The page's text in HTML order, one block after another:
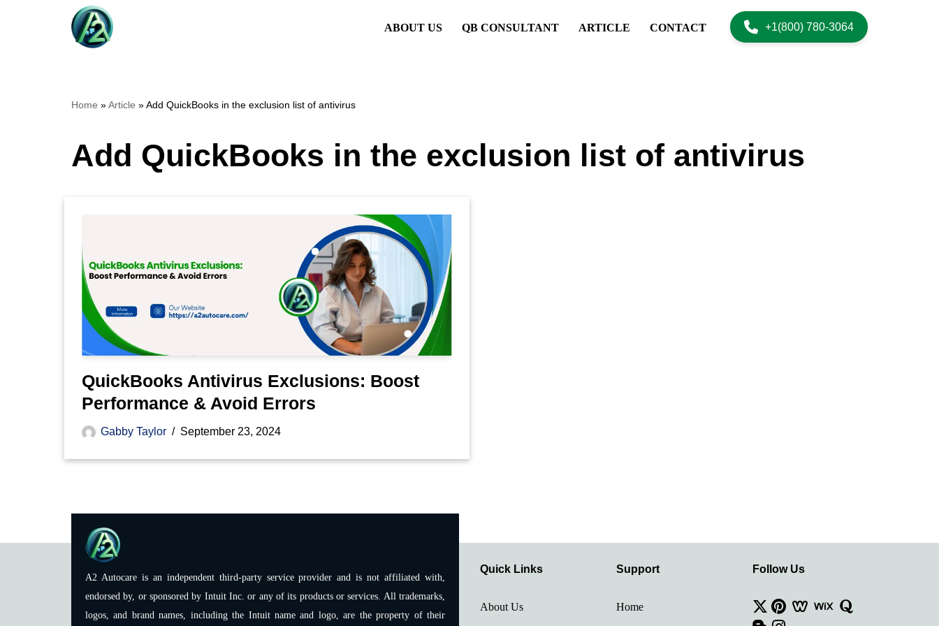
ABOUT US QB CONSULTANT ARTICLE CONTACT +1(800) 780-3064
Home »Article »Add QuickBooks in the exclusion list of antivirus
Add QuickBooks in the exclusion list of antivirus
QuickBooks Antivirus Exclusions: Boost
Performance & Avoid Errors
Gabby Taylor September 23, 2024
A2 Autocare is an independent third-party service provider and is not affiliated with,
endorsed by, or sponsored by Intuit Inc. or any of its products or services. All trademarks,
logos, and brand names, including the Intuit name and logo, are the property of their
Quick Links
About Us
Support
Home
Follow Us